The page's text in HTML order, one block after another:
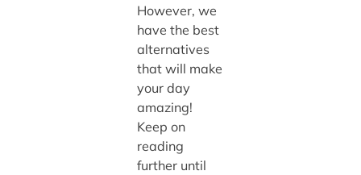
However, we
have the best
alternatives
that will make
your day
amazing!
Keep on
reading
further until